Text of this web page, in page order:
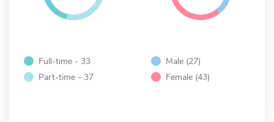
Full-time - 33
Part-time - 37
Male (27)
Female (43)